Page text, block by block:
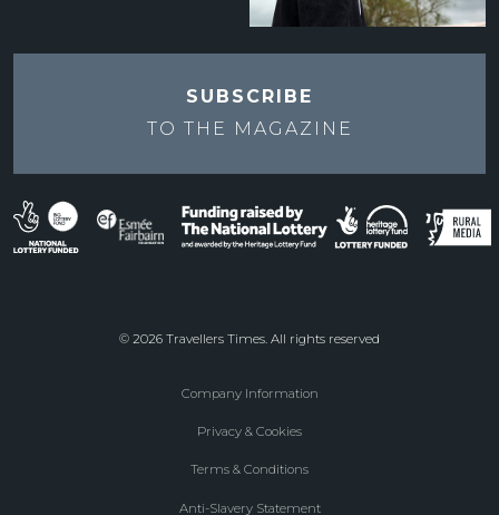
SUBSCRIBE
TO THE
MAGAZINE
© 2026 Travellers Times. All rights reserved
Company Information
Privacy & Cookies
Terms & Conditions
Anti-Slavery Statement